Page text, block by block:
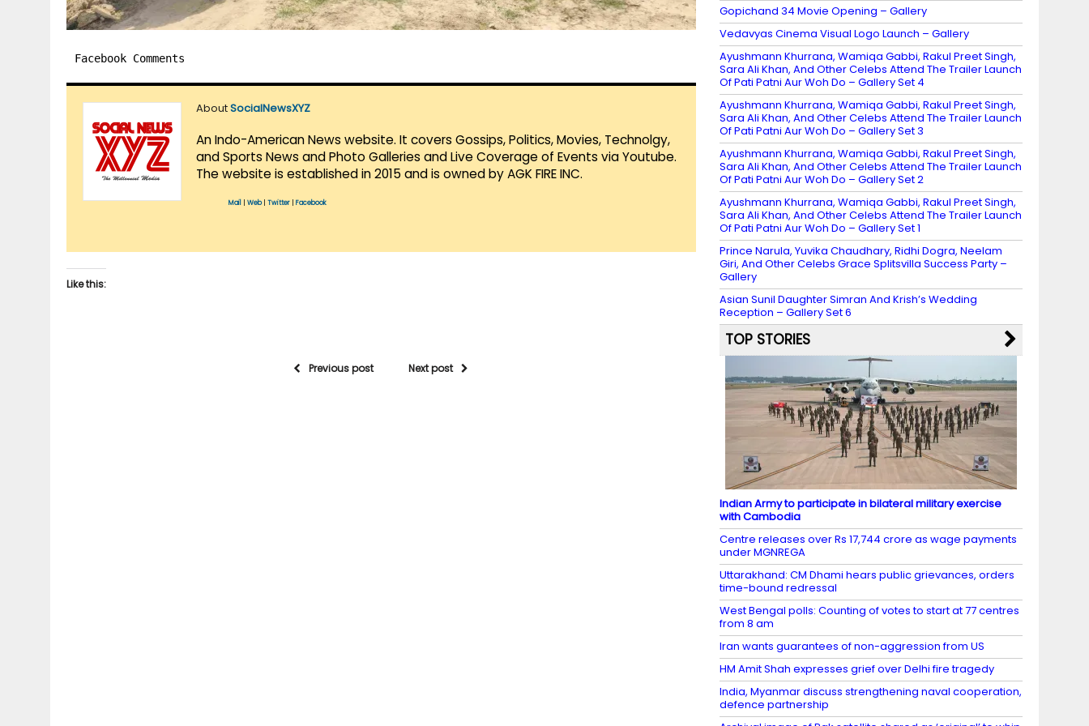
Facebook Comments
AboutSocialNewsXYZ
An Indo-American News website. It covers Gossips, Politics, Movies, Technolgy,
and Sports News and Photo Galleries and Live Coverage of Events via Youtube.
The website is established in 2015 and is owned by AGK FIRE INC.
Mail Web| Twitter Facebook
Like this:
Previous post Next post
Gopichand 34 Movie Opening – Gallery
Vedavyas Cinema Visual Logo Launch – Gallery
Ayushmann Khurrana, Wamiqa Gabbi, Rakul Preet Singh,
Sara Ali Khan, And Other Celebs Attend The Trailer Launch
Of Pati Patni Aur Woh Do – Gallery Set 4
Ayushmann Khurrana, Wamiqa Gabbi, Rakul Preet Singh,
Sara Ali Khan, And Other Celebs Attend The Trailer Launch
Of Pati Patni Aur Woh Do – Gallery Set 3
Ayushmann Khurrana, Wamiqa Gabbi, Rakul Preet Singh,
Sara Ali Khan, And Other Celebs Attend The Trailer Launch
Of Pati Patni Aur Woh Do – Gallery Set 2
Ayushmann Khurrana, Wamiqa Gabbi, Rakul Preet Singh,
Sara Ali Khan, And Other Celebs Attend The Trailer Launch
Of Pati Patni Aur Woh Do – Gallery Set 1
Prince Narula, Yuvika Chaudhary, Ridhi Dogra, Neelam
Giri, And Other Celebs Grace Splitsvilla Success Party –
Gallery
Asian Sunil Daughter Simran And Krish’s Wedding
Reception – Gallery Set 6
TOP STORIES
Indian Army to participate in bilateral military exercise
with Cambodia
Centre releases over Rs 17,744 crore as wage payments
under MGNREGA
Uttarakhand: CM Dhami hears public grievances, orders
time-bound redressal
West Bengal polls: Counting of votes to start at 77 centres
from 8 am
Iran wants guarantees of non-aggression from US
HM Amit Shah expresses grief over Delhi fire tragedy
India, Myanmar discuss strengthening naval cooperation,
defence partnership